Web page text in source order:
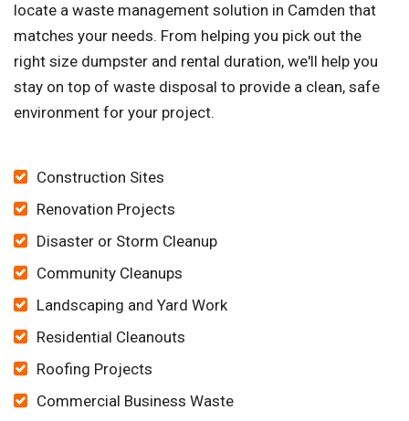
locate a waste management solution in Camden that
matches your needs. From helping you pick out the
right size dumpster and rental duration, we'll help you
stay on top of waste disposal to provide a clean, safe
environment for your project.
Construction Sites
Renovation Projects
Disaster or Storm Cleanup
Community Cleanups
Landscaping and Yard Work
Residential Cleanouts
Roofing Projects
Commercial Business Waste